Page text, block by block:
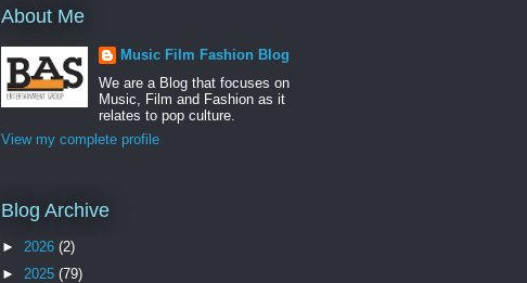
About Me
Music Film Fashion Blog
We are a Blog that focuses on
Music, Film and Fashion as it
relates to pop culture.
View my complete profile
Blog Archive
► 2026 (2)
► 2025 (79)